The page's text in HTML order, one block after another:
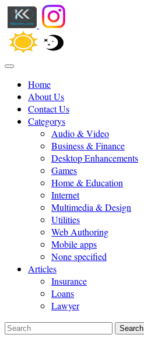
Home
About Us
Contact Us
Categorys
Audio & Video
Business & Finance
Desktop Enhancements
Games
Home & Education
Internet
Multimedia & Design
Utilities
Web Authoring
Mobile apps
None specified
Articles
Insurance
Loans
Lawyer
Search